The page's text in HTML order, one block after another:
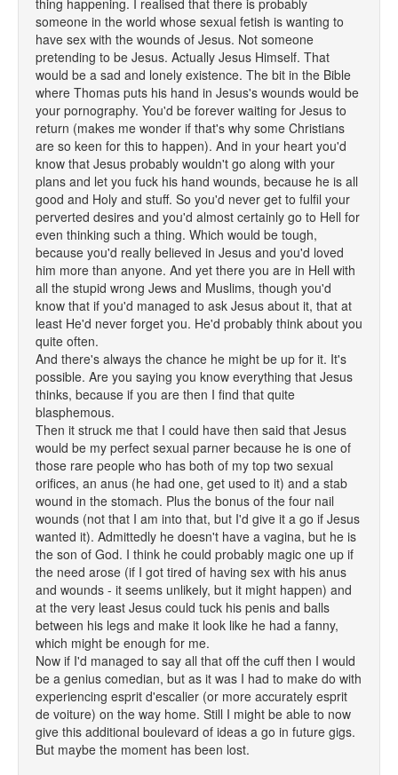
thing happening. I realised that there is probably
someone in the world whose sexual fetish is wanting to
have sex with the wounds of Jesus. Not someone
pretending to be Jesus. Actually Jesus Himself. That
would be a sad and lonely existence. The bit in the Bible
where Thomas puts his hand in Jesus's wounds would be
your pornography. You'd be forever waiting for Jesus to
return (makes me wonder if that's why some Christians
are so keen for this to happen). And in your heart you'd
know that Jesus probably wouldn't go along with your
plans and let you fuck his hand wounds, because he is all
good and Holy and stuff. So you'd never get to fulfil your
perverted desires and you'd almost certainly go to Hell for
even thinking such a thing. Which would be tough,
because you'd really believed in Jesus and you'd loved
him more than anyone. And yet there you are in Hell with
all the stupid wrong Jews and Muslims, though you'd
know that if you'd managed to ask Jesus about it, that at
least He'd never forget you. He'd probably think about you
quite often.
And there's always the chance he might be up for it. It's
possible. Are you saying you know everything that Jesus
thinks, because if you are then I find that quite
blasphemous.
Then it struck me that I could have then said that Jesus
would be my perfect sexual parner because he is one of
those rare people who has both of my top two sexual
orifices, an anus (he had one, get used to it) and a stab
wound in the stomach. Plus the bonus of the four nail
wounds (not that I am into that, but I'd give it a go if Jesus
wanted it). Admittedly he doesn't have a vagina, but he is
the son of God. I think he could probably magic one up if
the need arose (if I got tired of having sex with his anus
and wounds - it seems unlikely, but it might happen) and
at the very least Jesus could tuck his penis and balls
between his legs and make it look like he had a fanny,
which might be enough for me.
Now if I'd managed to say all that off the cuff then I would
be a genius comedian, but as it was I had to make do with
experiencing esprit d'escalier (or more accurately esprit
de voiture) on the way home. Still I might be able to now
give this additional boulevard of ideas a go in future gigs.
But maybe the moment has been lost.